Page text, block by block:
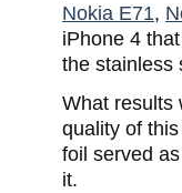
Nokia E71,
iPhone 4
the stainless
What results
quality of
foil served
it.